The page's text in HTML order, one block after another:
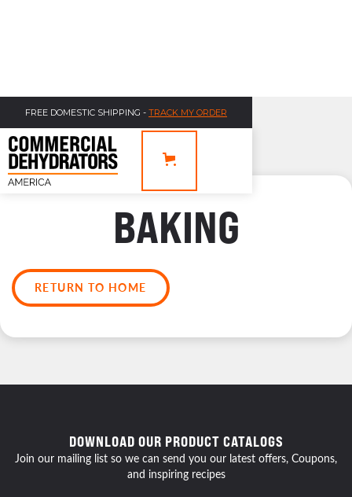
FREE DOMESTIC SHIPPING - TRACK MY ORDER
BAKING
RETURN TO HOME
DOWNLOAD OUR PRODUCT CATALOGS
Join our mailing list so we can send you our latest offers, Coupons,
and inspiring recipes